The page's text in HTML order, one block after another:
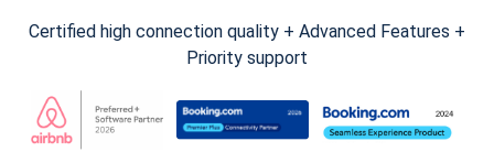
Certified high connection quality + Advanced Features +
Priority support